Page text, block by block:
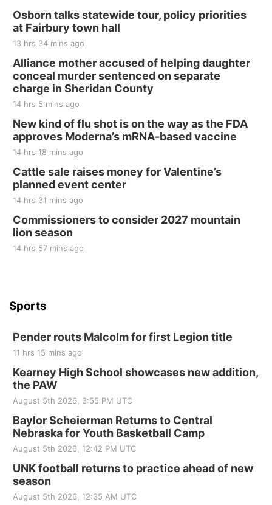
BINGO at The Mechanical Room
The Mechanical Room
Fri, Aug 21
250th Trivia Night at Tall Tree
Tall Tree Tastings Tall Tree Tastings
Sat, Aug 22@8:00am
Elijah Filley Stone Barn Pancake Fundraiser
Elijah Filley Stone Barn
Sat, Aug 22@9:00am
2nd Annual Antique Tractor and Quilt Show
at Filley Stone Barn
Elijah Filley Stone Barn
Tue, Sep 01@1:30pm
10 Point Pitch Card Club
St. John Lutheran Church
Osborn talks statewide tour, policy priorities
at Fairbury town hall
13 hrs 34 mins ago
Alliance mother accused of helping daughter
conceal murder sentenced on separate
charge in Sheridan County
14 hrs 5 mins ago
New kind of flu shot is on the way as the FDA
approves Moderna’s mRNA-based vaccine
14 hrs 18 mins ago
Cattle sale raises money for Valentine’s
planned event center
14 hrs 31 mins ago
Commissioners to consider 2027 mountain
lion season
14 hrs 57 mins ago
Sports
Pender routs Malcolm for first Legion title
11 hrs 15 mins ago
Kearney High School showcases new addition,
the PAW
August 5th 2026, 3:55 PM UTC
Baylor Scheierman Returns to Central
Nebraska for Youth Basketball Camp
August 5th 2026, 12:42 PM UTC
UNK football returns to practice ahead of new
season
August 5th 2026, 12:35 AM UTC